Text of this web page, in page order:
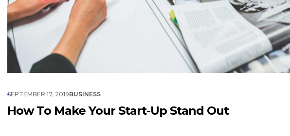
SEPTEMBER 17, 2019BUSINESS
How To Make Your Start-Up Stand Out